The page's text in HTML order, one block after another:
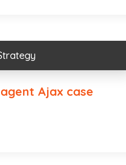
Ajax case